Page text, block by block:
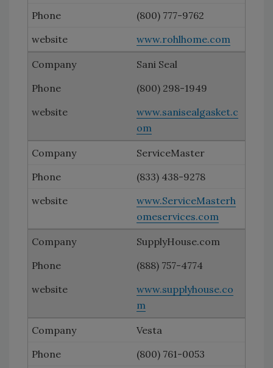
(800) 777-9762
www.rohlhome.com
Sani Seal
(800) 298-1949
www.sanisealgasket.c
om
ServiceMaster
(833) 438-9278
www.ServiceMasterh
omeservices.com
SupplyHouse.com
(888) 757-4774
www.supplyhouse.co
m
Vesta
(800) 761-0053